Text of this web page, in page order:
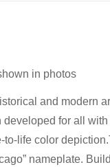
in photos
and modern
developed for all
to-life color
nameplate.